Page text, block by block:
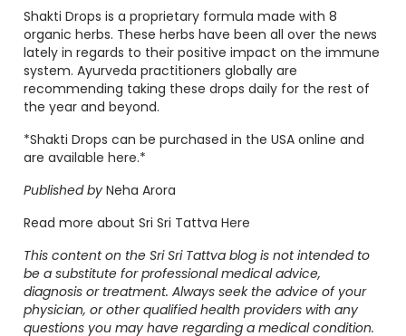
Shakti Drops is a proprietary formula made with 8
organic herbs. These herbs have been all over the news
lately in regards to their positive impact on the immune
system. Ayurveda practitioners globally are
recommending taking these drops daily for the rest of
the year and beyond.
*Shakti Drops can be purchased in the USA online and
are available here.*
Published by Neha Arora
Read more about Sri Sri Tattva Here
This content on the Sri Sri Tattva blog is not intended to
be a substitute for professional medical advice,
diagnosis or treatment. Always seek the advice of your
physician, or other qualified health providers with any
questions you may have regarding a medical condition.